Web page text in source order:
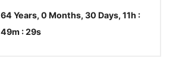
64 Years, 0 Months, 30 Days, 11h :
49m :29s